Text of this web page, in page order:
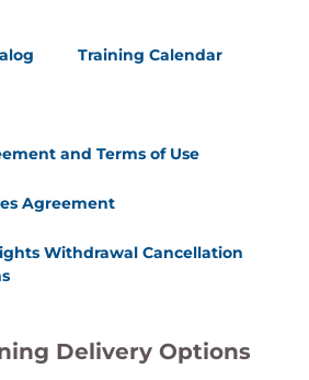
Training Calendar
and Terms of Use
Agreement
Withdrawal Cancellation
Delivery Options